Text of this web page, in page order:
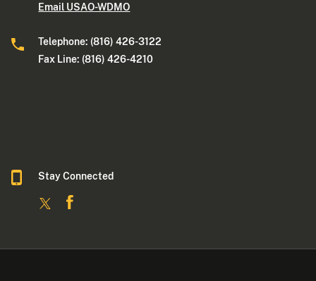
Email USAO-WDMO
Telephone: (816) 426-3122
Fax Line: (816) 426-4210
Stay Connected